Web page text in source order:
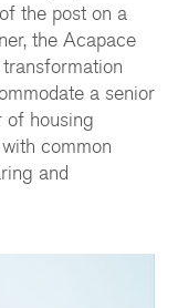
the post on a
the Acapace
a senior
of housing
common
and